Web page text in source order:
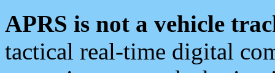
APRS is not a vehicle
tactical real-time digital